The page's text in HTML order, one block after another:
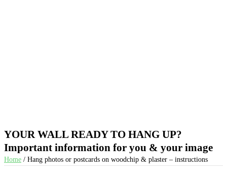
YOUR WALL READY TO HANG UP?
Important information for you & your image
Home / Hang photos or postcards on woodchip & plaster – instructions